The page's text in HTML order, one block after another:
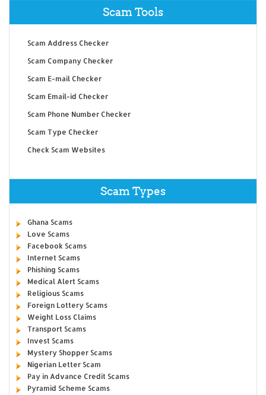
Scam Tools
Scam Address Checker
Scam Company Checker
Scam E-mail Checker
Scam Email-id Checker
Scam Phone Number Checker
Scam Type Checker
Check Scam Websites
Scam Types
Ghana Scams
Love Scams
Facebook Scams
Internet Scams
Phishing Scams
Medical Alert Scams
Religious Scams
Foreign Lottery Scams
Weight Loss Claims
Transport Scams
Invest Scams
Mystery Shopper Scams
Nigerian Letter Scam
Pay in Advance Credit Scams
Pyramid Scheme Scams